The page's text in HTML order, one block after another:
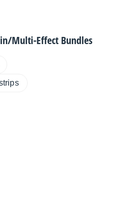
Multi-Effect Bundles